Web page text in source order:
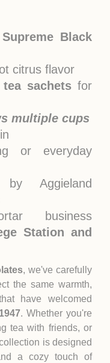
Black
citrus flavor
sachetsfor
multiple cups
or everyday
by Aggieland
business
Station and
, we've carefully
the same warmth,
have welcomed
1947. Whether you're
tea with friends, or
is designed
a cozy touch of